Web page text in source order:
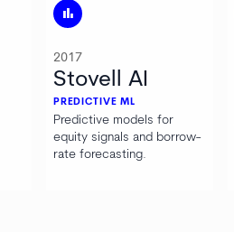
bar_chart
2017
Stovell AI
PREDICTIVE ML
Predictive models for
equity signals and borrow-
rate forecasting.